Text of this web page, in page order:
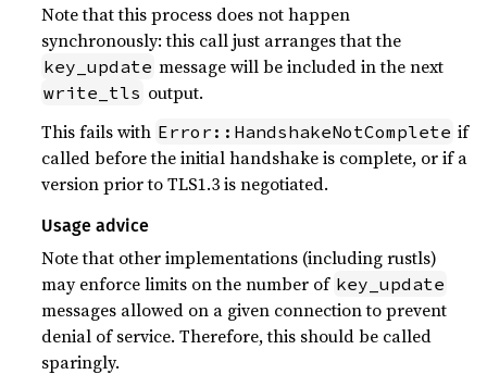
Note that this process does not happen
synchronously: this call just arranges that the
key_update message will be included in the next
write_tls output.
This fails with Error::HandshakeNotComplete if
called before the initial handshake is complete, or if a
version prior to TLS1.3 is negotiated.
Usage advice
Note that other implementations (including rustls)
may enforce limits on the number of key_update
messages allowed on a given connection to prevent
denial of service. Therefore, this should be called
sparingly.